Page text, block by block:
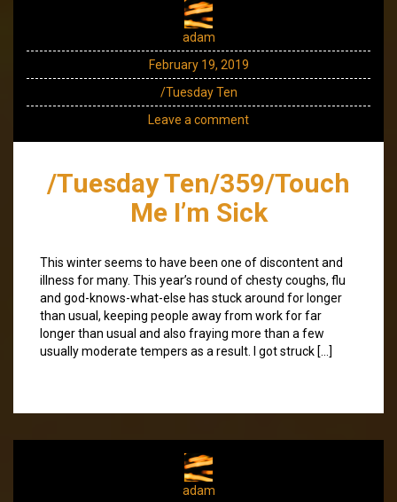
adam
February 19, 2019
/Tuesday Ten
Leave a comment
/Tuesday Ten/359/Touch
Me I’m Sick
This winter seems to have been one of discontent and
illness for many. This year’s round of chesty coughs, flu
and god-knows-what-else has stuck around for longer
than usual, keeping people away from work for far
longer than usual and also fraying more than a few
usually moderate tempers as a result. I got struck […]
adam